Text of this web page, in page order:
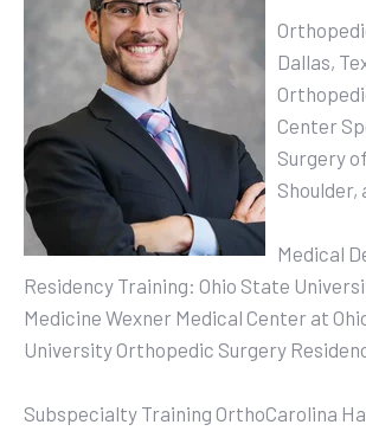
Dallas,
Center
Surgery
Shoulder,
Medical
Residency Training: Ohio State
Medicine Wexner Medical Center at
University Orthopedic Surgery
Subspecialty Training OrthoCarolina